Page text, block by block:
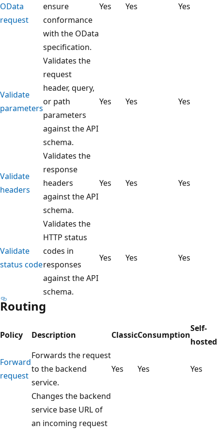
OData
request
ensure
conformance
with the OData
specification.
Yes Yes Yes
Validate
parameters
Validates the
request
header, query,
or path
parameters
against the API
schema.
Yes Yes Yes
Validate
headers
Validates the
response
headers
against the API
schema.
Yes Yes Yes
Validate
status code
Validates the
HTTP status
codes in
responses
against the API
schema.
Yes Yes Yes
Routing
Policy Description ClassicConsumption
Self-
hosted
Forward
request
Forwards the request
to the backend
service.
Yes Yes Yes
Changes the backend
service base URL of
an incoming request